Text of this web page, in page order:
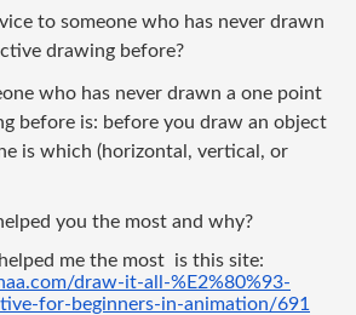
to someone who has never drawn
drawing before?
who has never drawn a one point
before is: before you draw an object
is which (horizontal, vertical, or
you the most and why?
me the most  is this site:
draw-it-all-%E2%80%93-
for-beginners-in-animation/691